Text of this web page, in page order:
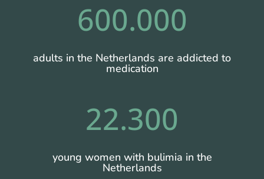
600.000
adults in the Netherlands are addicted to
medication
22.300
young women with bulimia in the
Netherlands